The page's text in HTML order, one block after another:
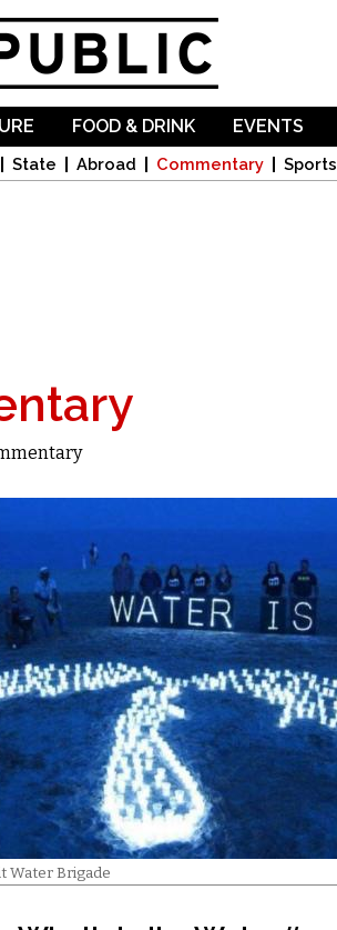
State Abroad Commentary Sports
FOOD & DRINK EVENTS
Water Brigade